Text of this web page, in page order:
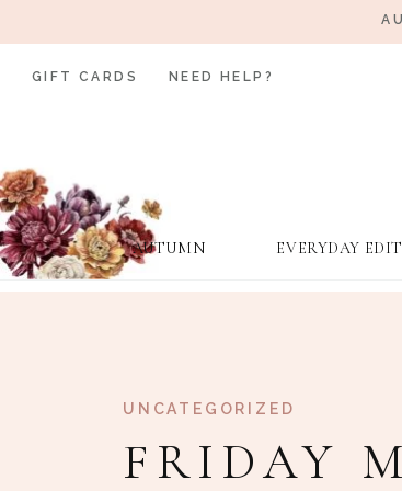
AUTUMN EVERYDAY EDIT
GIFT CARDS NEED HELP?
UNCATEGORIZED
FRIDAY